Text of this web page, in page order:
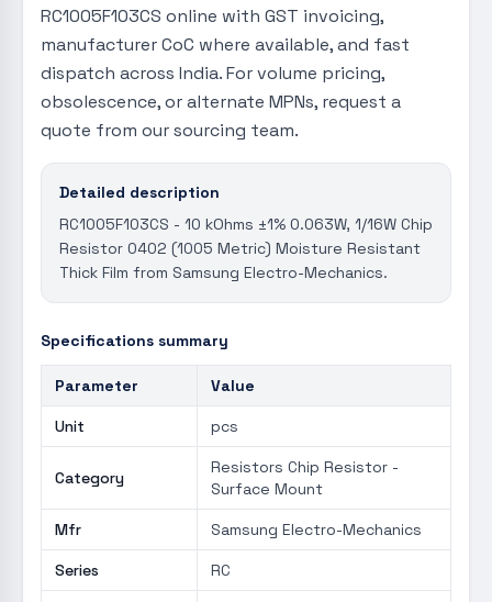
RC1005F103CS online with GST invoicing,
manufacturer CoC where available, and fast
dispatch across India. For volume pricing,
obsolescence, or alternate MPNs, request a
quote from our sourcing team.
Detailed description
RC1005F103CS - 10 kOhms ±1% 0.063W, 1/16W Chip
Resistor 0402 (1005 Metric) Moisture Resistant
Thick Film from Samsung Electro-Mechanics.
Specifications summary
Parameter Value
Unit pcs
Category
Resistors Chip Resistor -
Surface Mount
Mfr Samsung Electro-Mechanics
Series RC